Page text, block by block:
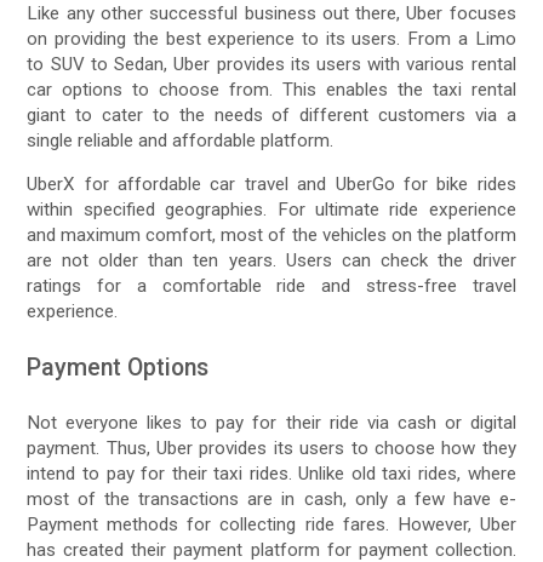
Like any other successful business out there, Uber focuses
on providing the best experience to its users. From a Limo
to SUV to Sedan, Uber provides its users with various rental
car options to choose from. This enables the taxi rental
giant to cater to the needs of different customers via a
single reliable and affordable platform.
UberX for affordable car travel and UberGo for bike rides
within specified geographies. For ultimate ride experience
and maximum comfort, most of the vehicles on the platform
are not older than ten years. Users can check the driver
ratings for a comfortable ride and stress-free travel
experience.
Payment Options
Not everyone likes to pay for their ride via cash or digital
payment. Thus, Uber provides its users to choose how they
intend to pay for their taxi rides. Unlike old taxi rides, where
most of the transactions are in cash, only a few have e-
Payment methods for collecting ride fares. However, Uber
has created their payment platform for payment collection.